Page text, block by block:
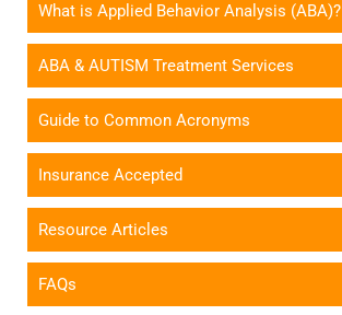
What is Applied Behavior Analysis (ABA)?
ABA & AUTISM Treatment Services
Guide to Common Acronyms
Insurance Accepted
Resource Articles
FAQs